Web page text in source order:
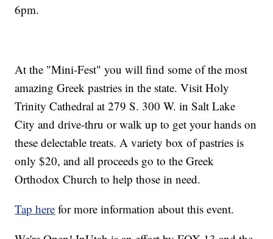
6pm.
At the "Mini-Fest" you will find some of the most
amazing Greek pastries in the state. Visit Holy
Trinity Cathedral at 279 S. 300 W. in Salt Lake
City and drive-thru or walk up to get your hands on
these delectable treats. A variety box of pastries is
only $20, and all proceeds go to the Greek
Orthodox Church to help those in need.
Tap here for more information about this event.